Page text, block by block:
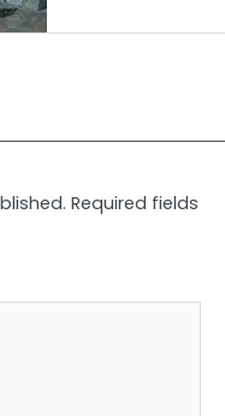
Required fields